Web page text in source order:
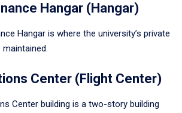
Hangar (Hangar)
Hangar is where the university’s private
Center (Flight Center)
Center building is a two-story building